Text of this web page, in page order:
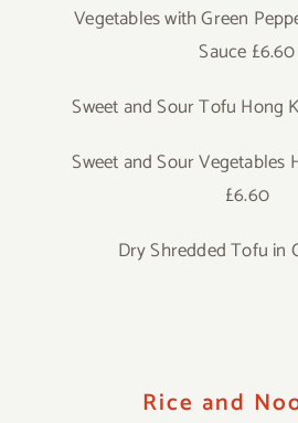
Vegetables with Green
Sauce £6.60
Sweet and Sour Tofu Hong
Sweet and Sour Vegetables
£6.60
Dry Shredded Tofu in
Rice and